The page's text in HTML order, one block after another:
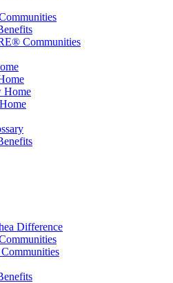
Communities
Home
Difference